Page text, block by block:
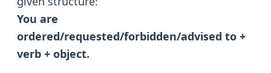
You are
ordered/requested/forbidden/advised to +
verb + object.